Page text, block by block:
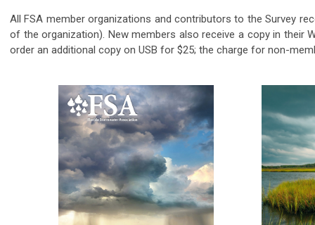
All FSA member organizations and contributors to the Survey
of the organization). New members also receive a copy in their
order an additional copy on USB for $25; the charge for non-